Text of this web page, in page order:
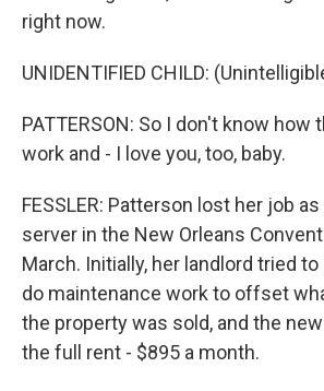
right now.
UNIDENTIFIED CHILD:
PATTERSON: So I don't know how
work and - I love you, too, baby.
FESSLER: Patterson lost her job
server in the New Orleans
March. Initially, her landlord tried
do maintenance work to offset
the property was sold, and the
the full rent - $895 a month.